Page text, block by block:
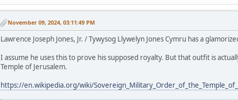
November 09, 2024, 03:11:49 PM
Lawrence Joseph Jones, Jr. / Tywysog Llywelyn Jones Cymru has a
I assume he uses this to prove his supposed royalty. But that outfit is
Temple of Jerusalem.
https://en.wikipedia.org/wiki/